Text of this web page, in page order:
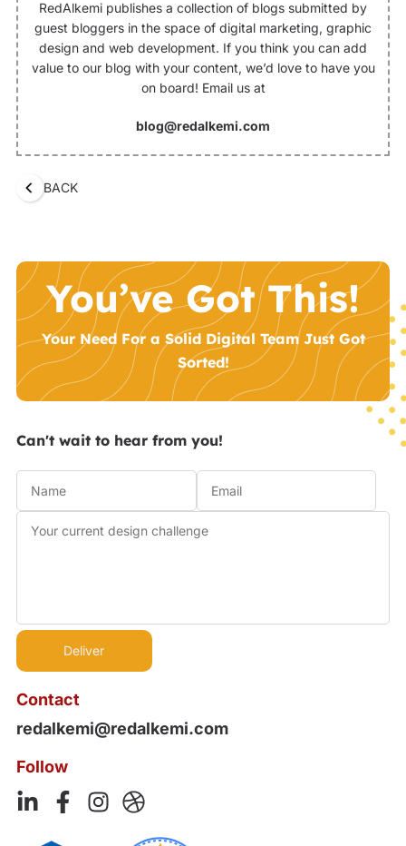
RedAlkemi publishes a collection of blogs submitted by
guest bloggers in the space of digital marketing, graphic
design and web development. If you think you can add
value to our blog with your content, we’d love to have you
on board! Email us at
blog@redalkemi.com
BACK
You’ve Got This!
Your Need For a Solid Digital Team Just Got
Sorted!
Contact
redalkemi@redalkemi.com
Follow
Can't wait to hear from you!